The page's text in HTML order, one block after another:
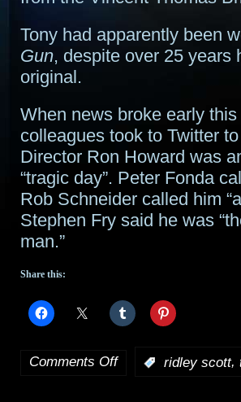
Tony had apparently been
Gun, despite over 25 years
original.
When news broke early
colleagues took to Twitter
Director Ron Howard was
“tragic day”. Peter Fonda
Rob Schneider called him
Stephen Fry said he was
man.”
Share this:
Comments Offon ridley scott,